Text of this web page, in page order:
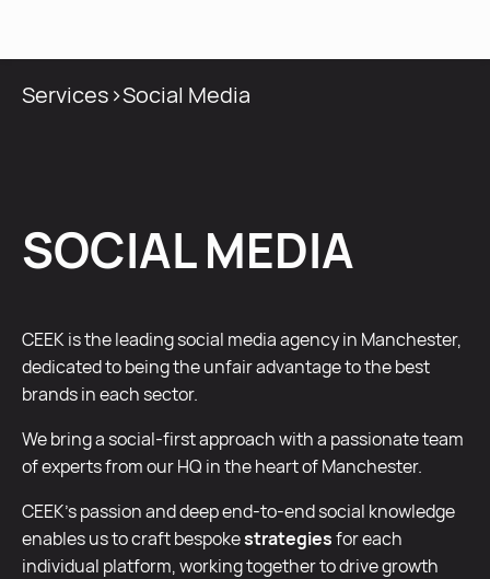
Services>Social Media
SOCIAL MEDIA
CEEK is the leading social media agency in Manchester,
dedicated to being the unfair advantage to the best
brands in each sector.
We bring a social-first approach with a passionate team
of experts from our HQ in the heart of Manchester.
CEEK’s passion and deep end-to-end social knowledge
enables us to craft bespokestrategiesfor each
individual platform, working together to drive growth